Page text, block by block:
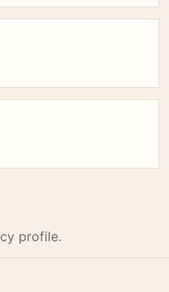
profile.